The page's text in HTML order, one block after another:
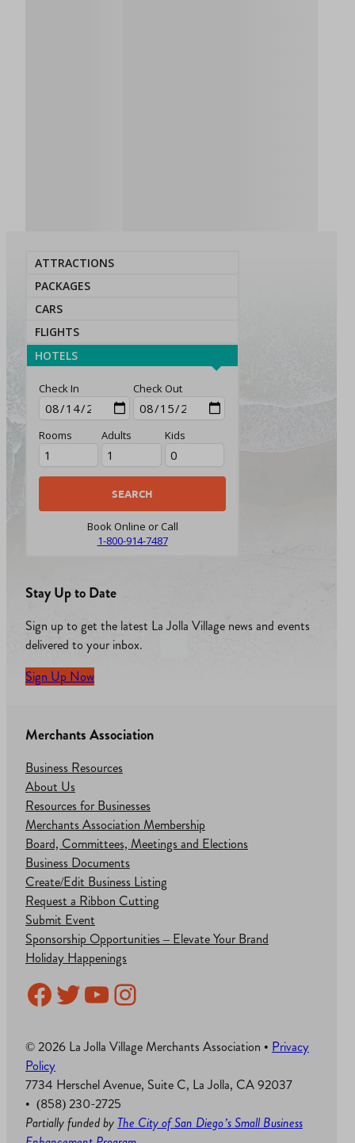
ATTRACTIONS
PACKAGES
CARS
FLIGHTS
HOTELS
Check In Check Out
Rooms Adults Kids
Book Online or Call
1-800-914-7487
Stay Up to Date
Sign up to get the latest La Jolla Village news and events
delivered to your inbox.
Sign Up Now
Merchants Association
Business Resources
About Us
Resources for Businesses
Merchants Association Membership
Board, Committees, Meetings and Elections
Business Documents
Create/Edit Business Listing
Request a Ribbon Cutting
Submit Event
Sponsorship Opportunities – Elevate Your Brand
Holiday Happenings
Facebook
Twitter
YouTube
Instagram
© 2026 La Jolla Village Merchants Association • Privacy
Policy
7734 Herschel Avenue, Suite C, La Jolla, CA 92037
• (858) 230-2725
Partially funded by The City of San Diego’s Small Business